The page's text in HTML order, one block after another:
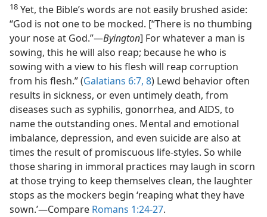
18 Yet, the Bible’s words are not easily brushed aside:
“God is not one to be mocked. [“There is no thumbing
your nose at God.”​—Byington] For whatever a man is
sowing, this he will also reap; because he who is
sowing with a view to his flesh will reap corruption
from his flesh.” (Galatians 6:7, 8) Lewd behavior often
results in sickness, or even untimely death, from
diseases such as syphilis, gonorrhea, and AIDS, to
name the outstanding ones. Mental and emotional
imbalance, depression, and even suicide are also at
times the result of promiscuous life-styles. So while
those sharing in immoral practices may laugh in scorn
at those trying to keep themselves clean, the laughter
stops as the mockers begin ‘reaping what they have
sown.’​—Compare Romans 1:24-27.